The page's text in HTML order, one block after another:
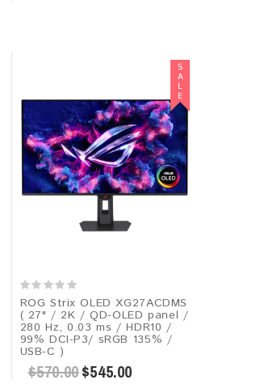
ROG Strix OLED XG27ACDMS
( 27" / 2K / QD-OLED panel /
280 Hz, 0.03 ms / HDR10​ /
99% DCI-P3/ sRGB 135% /
USB-C )
$570.00$545.00